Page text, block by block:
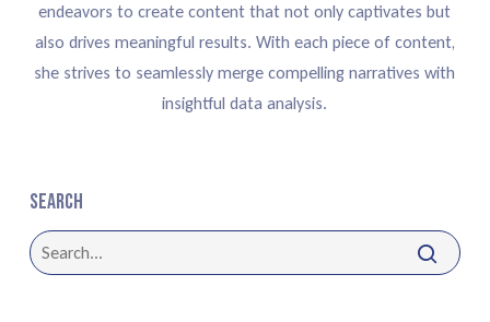
endeavors to create content that not only captivates but
also drives meaningful results. With each piece of content,
she strives to seamlessly merge compelling narratives with
insightful data analysis.
Search